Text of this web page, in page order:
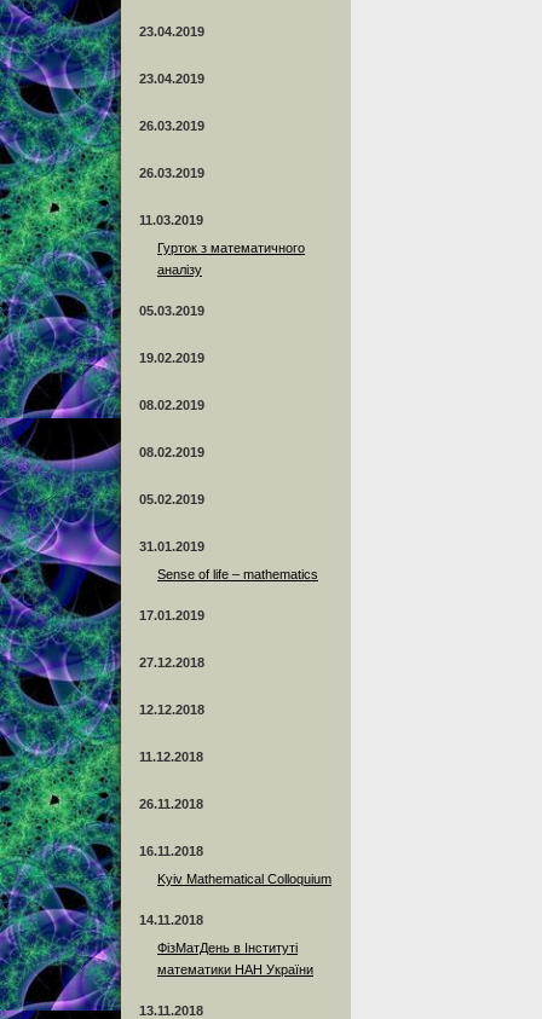
23.04.2019
23.04.2019
26.03.2019
26.03.2019
11.03.2019
Гурток з математичного
аналізу
05.03.2019
19.02.2019
08.02.2019
08.02.2019
05.02.2019
31.01.2019
Sense of life – mathematics
17.01.2019
27.12.2018
12.12.2018
11.12.2018
26.11.2018
16.11.2018
Kyiv Mathematical Colloquium
14.11.2018
ФізМатДень в Інституті
математики НАН України
13.11.2018